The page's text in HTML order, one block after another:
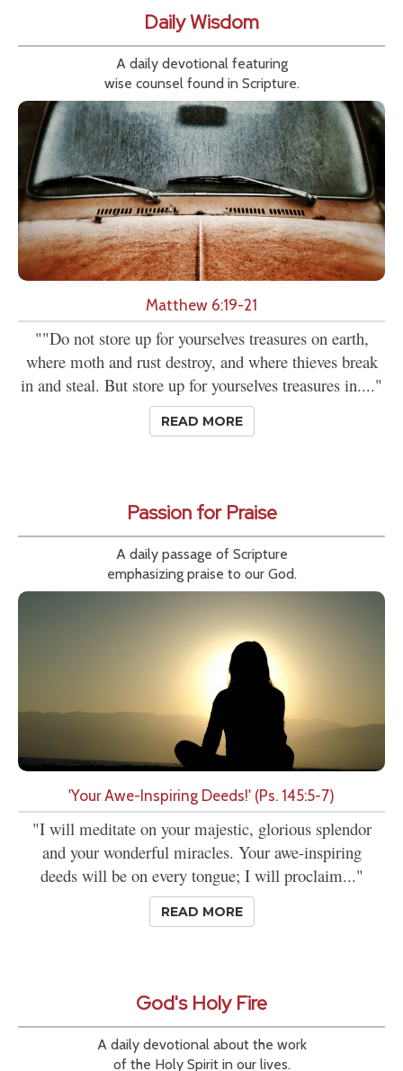
Daily Wisdom
A daily devotional featuring
wise counsel found in Scripture.
Matthew 6:19-21
""Do not store up for yourselves treasures on earth,
where moth and rust destroy, and where thieves break
in and steal. But store up for yourselves treasures in...."
READ MORE
Passion for Praise
A daily passage of Scripture
emphasizing praise to our God.
'Your Awe-Inspiring Deeds!' (Ps. 145:5-7)
"I will meditate on your majestic, glorious splendor
and your wonderful miracles. Your awe-inspiring
deeds will be on every tongue; I will proclaim..."
READ MORE
God's Holy Fire
A daily devotional about the work
of the Holy Spirit in our lives.